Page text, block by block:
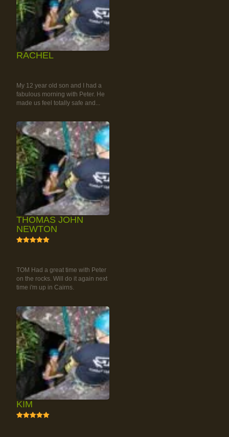
RACHEL
My 12 year old son and I had a
fabulous morning with Peter. He
made us feel totally safe and...
THOMAS JOHN
NEWTON
TOM Had a great time with Peter
on the rocks. Will do it again next
time i'm up in Cairns.
KIM